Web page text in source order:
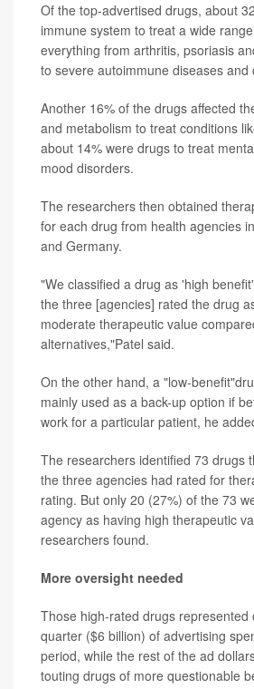
Of the top-advertised drugs, about
immune system to treat a wide
everything from arthritis, psoriasis
to severe autoimmune diseases and
Another 16% of the drugs affected
and metabolism to treat conditions
about 14% were drugs to treat
mood disorders.
The researchers then obtained
for each drug from health agencies
and Germany.
"We classified a drug as 'high
the three [agencies] rated the drug
moderate therapeutic value
alternatives,"Patel said.
On the other hand, a "low-
mainly used as a back-up option if
work for a particular patient, he
The researchers identified 73 drugs
the three agencies had rated for
rating. But only 20 (27%) of the 73
agency as having high therapeutic
researchers found.
More oversight needed
Those high-rated drugs represented
quarter ($6 billion) of advertising
period, while the rest of the ad
touting drugs of more questionable